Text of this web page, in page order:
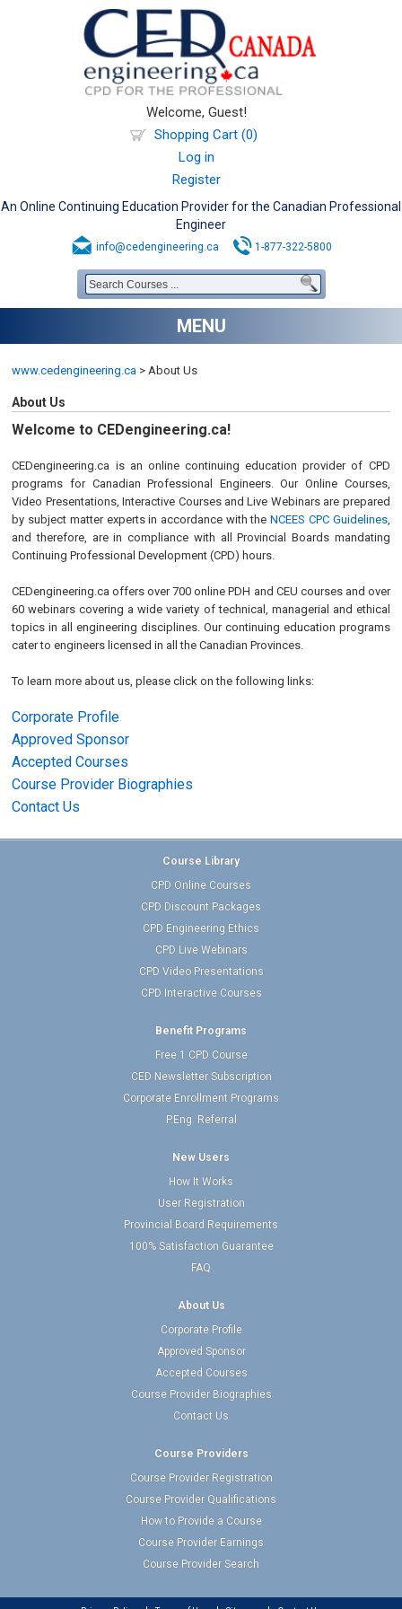
Welcome, Guest!
Shopping Cart (0)
Log in
Register
An Online Continuing Education Provider for the Canadian Professional
Engineer
info@cedengineering.ca 1-877-322-5800
MENU
www.cedengineering.ca > About Us
About Us
Welcome to CEDengineering.ca!
CEDengineering.ca is an online continuing education provider of CPD
programs for Canadian Professional Engineers. Our Online Courses,
Video Presentations, Interactive Courses and Live Webinars are prepared
by subject matter experts in accordance with theNCEES CPC Guidelines,
and therefore, are in compliance with all Provincial Boards mandating
Continuing Professional Development (CPD) hours.
CEDengineering.ca offers over 700 online PDH and CEU courses and over
60 webinars covering a wide variety of technical, managerial and ethical
topics in all engineering disciplines. Our continuing education programs
cater to engineers licensed in all the Canadian Provinces.
To learn more about us, please click on the following links:
Corporate Profile
Approved Sponsor
Accepted Courses
Course Provider Biographies
Contact Us
Course Library
CPD Online Courses
CPD Discount Packages
CPD Engineering Ethics
CPD Live Webinars
CPD Video Presentations
CPD Interactive Courses
Benefit Programs
Free 1 CPD Course
CED Newsletter Subscription
Corporate Enrollment Programs
P.Eng. Referral
New Users
How It Works
User Registration
Provincial Board Requirements
100% Satisfaction Guarantee
FAQ
About Us
Corporate Profile
Approved Sponsor
Accepted Courses
Course Provider Biographies
Contact Us
Course Providers
Course Provider Registration
Course Provider Qualifications
How to Provide a Course
Course Provider Earnings
Course Provider Search